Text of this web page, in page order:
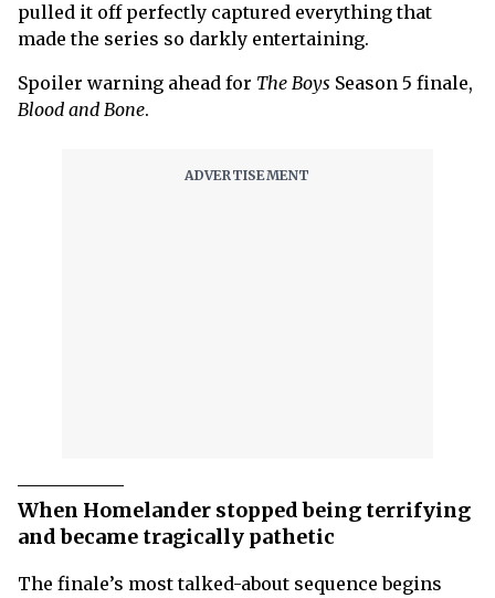
pulled it off perfectly captured everything that
made the series so darkly entertaining.
Spoiler warning ahead for The Boys Season 5 finale,
Blood and Bone.
When Homelander stopped being terrifying
and became tragically pathetic
The finale’s most talked-about sequence begins